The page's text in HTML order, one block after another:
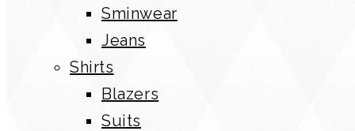
Sminwear
Jeans
Shirts
Blazers
Suits